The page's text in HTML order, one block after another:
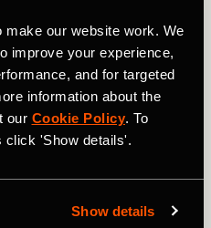
our website work. We
improve your experience,
and for targeted
information about the
our Cookie Policy. To
click 'Show details'.
Show details
commitments we have
is tricky. With that in
The combination
come together, and getting